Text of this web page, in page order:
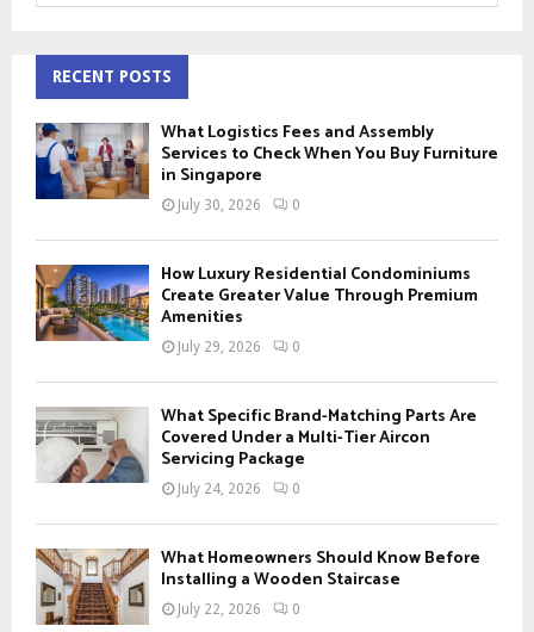
h
f
o
r
:
H
RECENT POSTS
What Logistics Fees and Assembly
Services to Check When You Buy Furniture
in Singapore
July 30, 2026 0
How Luxury Residential Condominiums
Create Greater Value Through Premium
Amenities
July 29, 2026 0
What Specific Brand-Matching Parts Are
Covered Under a Multi-Tier Aircon
Servicing Package
July 24, 2026 0
What Homeowners Should Know Before
Installing a Wooden Staircase
July 22, 2026 0